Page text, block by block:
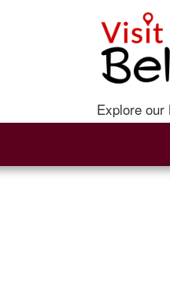
Explore our